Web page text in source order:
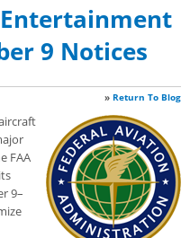
9 Notices
» Return To Blog
FAA
9–